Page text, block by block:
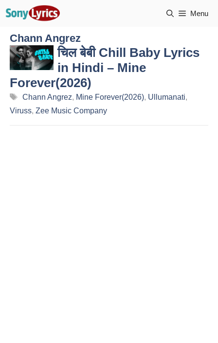
Menu
Chann Angrez
चिल बेबी Chill Baby Lyrics
in Hindi – Mine
Forever(2026)
Tags
Chann Angrez, Mine Forever(2026), Ullumanati,
Viruss, Zee Music Company